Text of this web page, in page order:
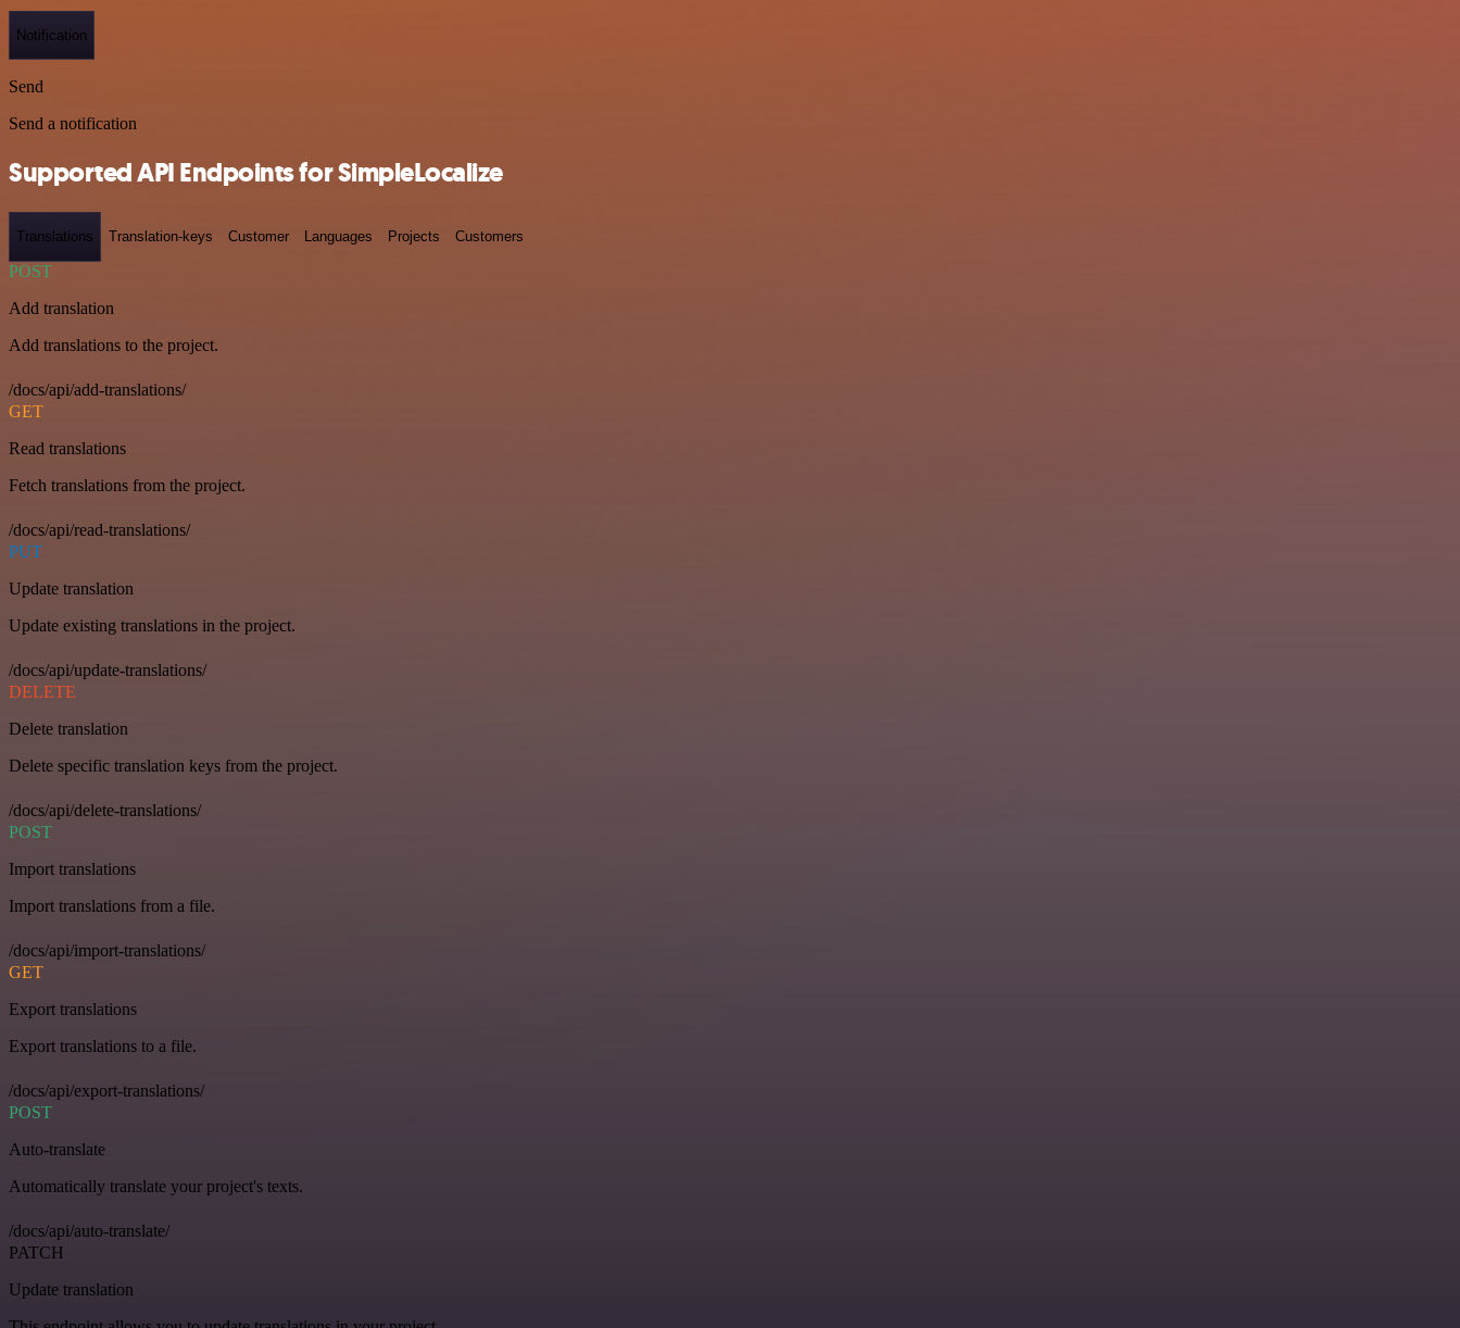
Notification
Send
Send a notification
Supported API Endpoints for SimpleLocalize
Translations Translation-keys Customer Languages Projects Customers
POST
Add translation
Add translations to the project.
/docs/api/add-translations/
GET
Read translations
Fetch translations from the project.
/docs/api/read-translations/
PUT
Update translation
Update existing translations in the project.
/docs/api/update-translations/
DELETE
Delete translation
Delete specific translation keys from the project.
/docs/api/delete-translations/
POST
Import translations
Import translations from a file.
/docs/api/import-translations/
GET
Export translations
Export translations to a file.
/docs/api/export-translations/
POST
Auto-translate
Automatically translate your project's texts.
/docs/api/auto-translate/
PATCH
Update translation